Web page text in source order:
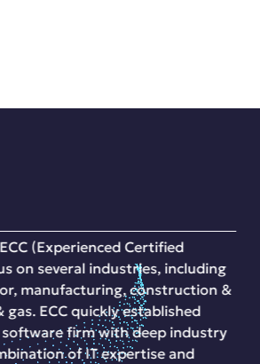
ECC (Experienced Certified
on several industries, including
manufacturing, construction &
gas. ECC quickly established
software firm with deep industry
of IT expertise and